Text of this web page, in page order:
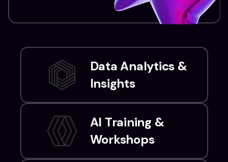
Data Analytics &
Insights
AI Training &
Workshops